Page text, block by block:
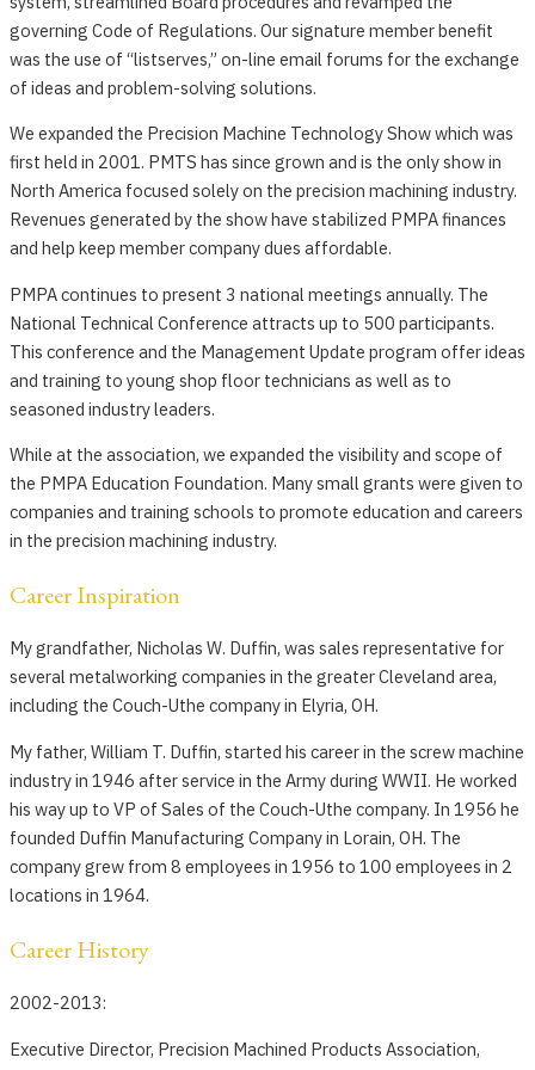
governing Code of Regulations. Our signature member benefit
was the use of “listserves,” on-line email forums for the exchange
of ideas and problem-solving solutions.
We expanded the Precision Machine Technology Show which was
first held in 2001. PMTS has since grown and is the only show in
North America focused solely on the precision machining industry.
Revenues generated by the show have stabilized PMPA finances
and help keep member company dues affordable.
PMPA continues to present 3 national meetings annually. The
National Technical Conference attracts up to 500 participants.
This conference and the Management Update program offer ideas
and training to young shop floor technicians as well as to
seasoned industry leaders.
While at the association, we expanded the visibility and scope of
the PMPA Education Foundation. Many small grants were given to
companies and training schools to promote education and careers
in the precision machining industry.
Career Inspiration
My grandfather, Nicholas W. Duffin, was sales representative for
several metalworking companies in the greater Cleveland area,
including the Couch-Uthe company in Elyria, OH.
My father, William T. Duffin, started his career in the screw machine
industry in 1946 after service in the Army during WWII. He worked
his way up to VP of Sales of the Couch-Uthe company. In 1956 he
founded Duffin Manufacturing Company in Lorain, OH. The
company grew from 8 employees in 1956 to 100 employees in 2
locations in 1964.
Career History
2002-2013:
Executive Director, Precision Machined Products Association,